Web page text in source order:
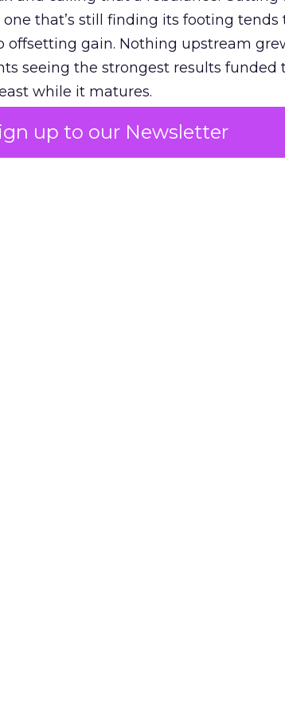
up to our Newsletter
that’s still finding its footing tends
gain. Nothing upstream
seeing the strongest results funded
while it matures.
table